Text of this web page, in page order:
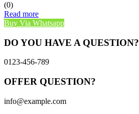
(0)
Read more
Buy Via Whatsapp
DO YOU HAVE A QUESTION?
0123-456-789
OFFER QUESTION?
info@example.com